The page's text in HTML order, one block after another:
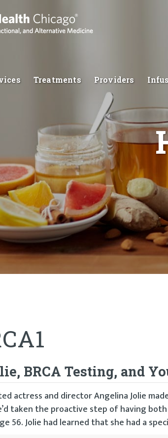
Treatments Providers
BRCA Testing, and
actress and director Angelina Jolie
taken the proactive step of having
56. Jolie had learned that she had a